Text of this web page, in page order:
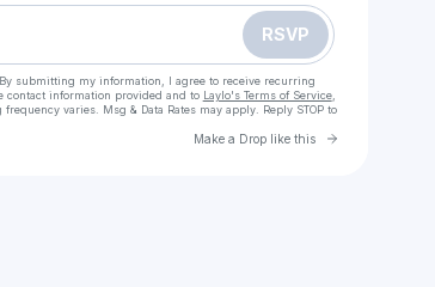
RSVP
submitting my information, I agree to receive recurring
contact information provided and to Laylo's Terms of Service,
frequency varies. Msg & Data Rates may apply. Reply STOP to
Make a Drop like this Go to